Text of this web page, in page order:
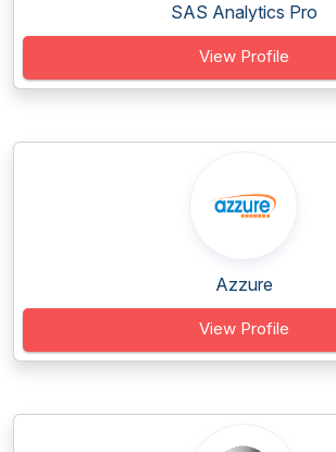
SAS Analytics Pro
View Profile
Azzure
View Profile